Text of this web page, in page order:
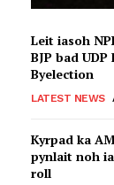
Leit iasoh
BJP bad
Byelection
LATEST NEWS
Kyrpad ka
pynlait noh
roll